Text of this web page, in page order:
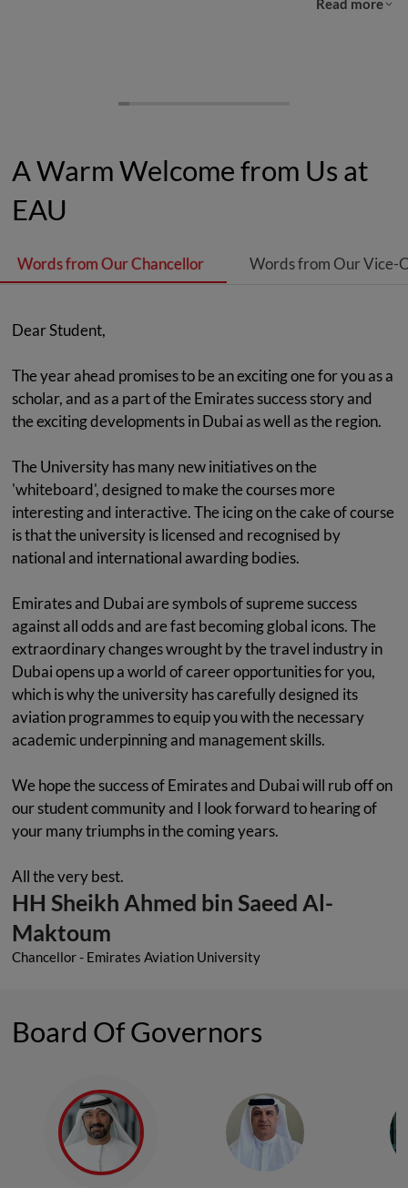
Read more
A Warm Welcome from Us at
EAU
Words from Our Chancellor Words from Our Vice-
Dear Student,
The year ahead promises to be an exciting one for you as a
scholar, and as a part of the Emirates success story and
the exciting developments in Dubai as well as the region.
The University has many new initiatives on the
'whiteboard', designed to make the courses more
interesting and interactive. The icing on the cake of course
is that the university is licensed and recognised by
national and international awarding bodies.
Emirates and Dubai are symbols of supreme success
against all odds and are fast becoming global icons. The
extraordinary changes wrought by the travel industry in
Dubai opens up a world of career opportunities for you,
which is why the university has carefully designed its
aviation programmes to equip you with the necessary
academic underpinning and management skills.
We hope the success of Emirates and Dubai will rub off on
our student community and I look forward to hearing of
your many triumphs in the coming years.
All the very best.
HH Sheikh Ahmed bin Saeed Al-
Maktoum
Chancellor - Emirates Aviation University
Board Of Governors